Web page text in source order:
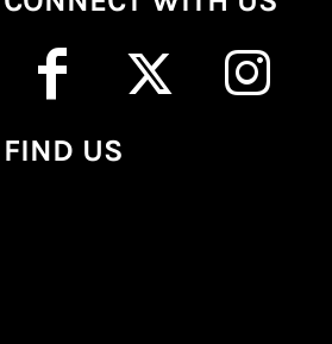
FIND US